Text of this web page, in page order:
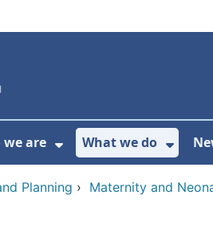
For Get in touch
we are
Show Submenu For
What we do
Show
Planning › Maternity and